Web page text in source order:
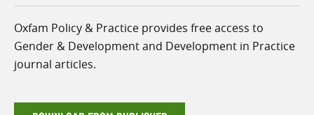
Oxfam Policy & Practice provides free access to
Gender & Development and Development in Practice
journal articles.